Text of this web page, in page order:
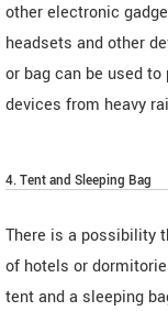
other electronic
headsets and other
or bag can be used
devices from heavy
4. Tent and Sleeping Bag
There is a possibility
of hotels or
tent and a sleeping